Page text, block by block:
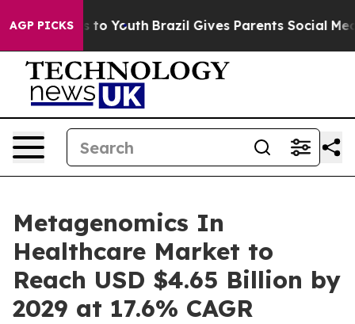
AGP PICKSto Youth Brazil Gives Parents Social Media
Metagenomics In
Healthcare Market to
Reach USD $4.65 Billion by
2029 at 17.6% CAGR